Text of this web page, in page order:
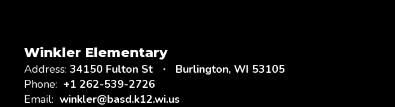
Winkler Elementary
Address: 34150 Fulton St
Burlington, WI 53105
Phone: +1 262-539-2726
Email: winkler@basd.k12.wi.us